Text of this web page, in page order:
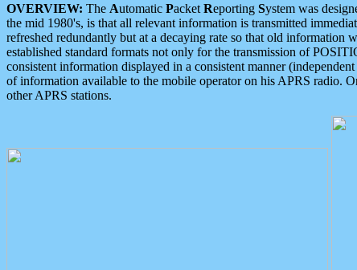
OVERVIEW: The Automatic Packet Reporting System was
the mid 1980's, is that all relevant information is transmitted
refreshed redundantly but at a decaying rate so that old information
established standard formats not only for the transmission of
consistent information displayed in a consistent manner
of information available to the mobile operator on his APRS radio.
other APRS stations.